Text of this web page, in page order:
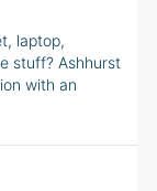
laptop,
stuff? Ashhurst
with an